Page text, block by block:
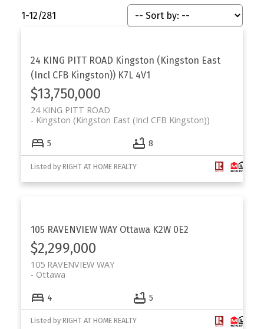
1-12/281
24 KING PITT ROAD Kingston (Kingston East
(Incl CFB Kingston)) K7L 4V1
$13,750,000
24 KING PITT ROAD
Kingston (Kingston East (Incl CFB Kingston))
5 8
Listed by RIGHT AT HOME REALTY
105 RAVENVIEW WAY Ottawa K2W 0E2
$2,299,000
105 RAVENVIEW WAY
Ottawa
4 5
Listed by RIGHT AT HOME REALTY